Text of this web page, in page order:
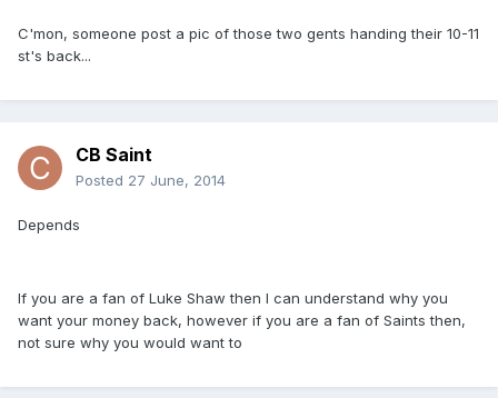
C'mon, someone post a pic of those two gents handing their 10-11
st's back...
CB Saint
Posted 27 June, 2014
Depends
If you are a fan of Luke Shaw then I can understand why you
want your money back, however if you are a fan of Saints then,
not sure why you would want to